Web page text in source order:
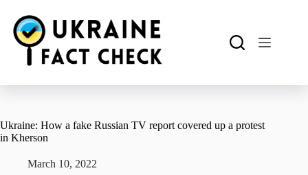
content
Ukraine: How a fake Russian TV report covered up a protest
in Kherson
March 10, 2022